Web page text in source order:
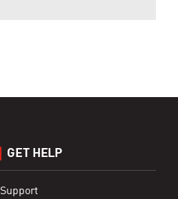
GET HELP
Support